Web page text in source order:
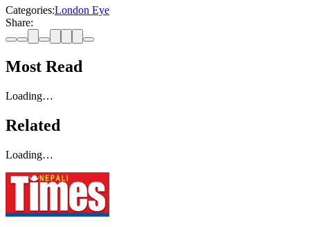
Categories:London Eye
Share:
Most Read
Loading…
Related
Loading…